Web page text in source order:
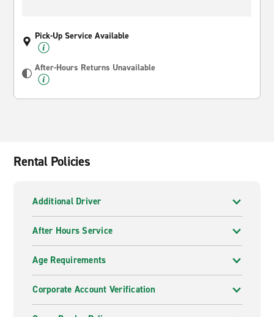
Pick-Up Service Available
After-Hours Returns Unavailable
Rental Policies
Additional Driver
After Hours Service
Age Requirements
Corporate Account Verification